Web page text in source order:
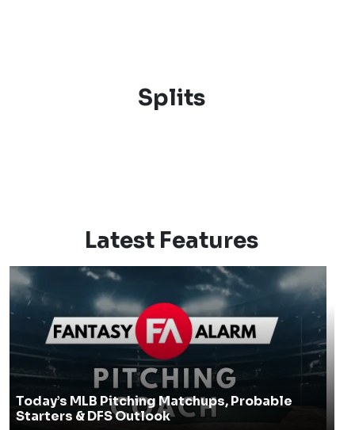
Splits
Latest Features
Today’s MLB Pitching Matchups, Probable
Starters & DFS Outlook